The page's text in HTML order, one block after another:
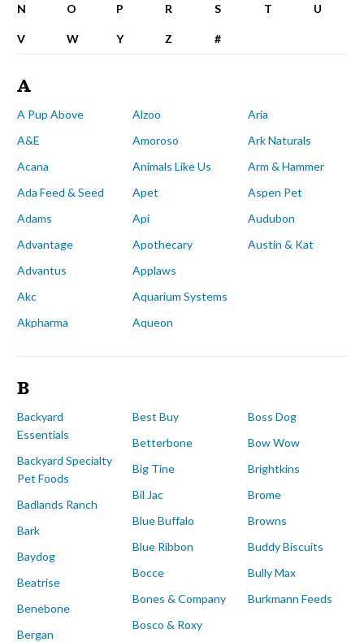
N O P R S T U
V W Y Z #
A
A Pup Above
A&E
Acana
Ada Feed & Seed
Adams
Advantage
Advantus
Akc
Akpharma
Alzoo
Amoroso
Animals Like Us
Apet
Api
Apothecary
Applaws
Aquarium Systems
Aqueon
Aria
Ark Naturals
Arm & Hammer
Aspen Pet
Audubon
Austin & Kat
B
Backyard
Essentials
Backyard Specialty
Pet Foods
Badlands Ranch
Bark
Baydog
Beatrise
Benebone
Bergan
Best Buy
Betterbone
Big Tine
Bil Jac
Blue Buffalo
Blue Ribbon
Bocce
Bones & Company
Bosco & Roxy
Boss Dog
Bow Wow
Brightkins
Brome
Browns
Buddy Biscuits
Bully Max
Burkmann Feeds